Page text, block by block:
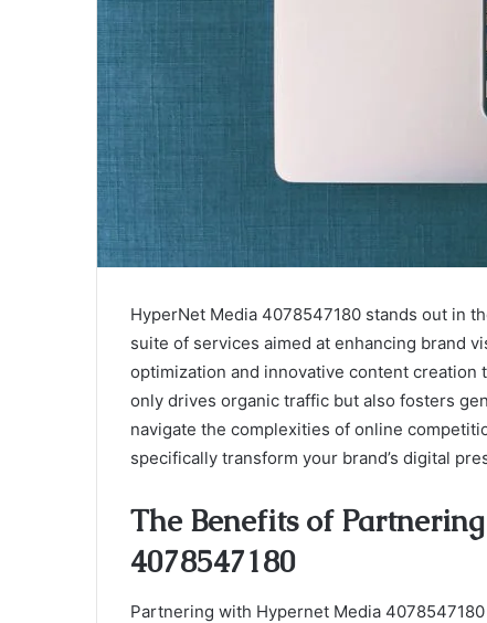
HyperNet Media 4078547180 stands out in
suite of services aimed at enhancing brand
optimization and innovative content
only drives organic traffic but also fosters
navigate the complexities of online
specifically transform your brand’s digital
The Benefits of
4078547180
Partnering with Hypernet Media